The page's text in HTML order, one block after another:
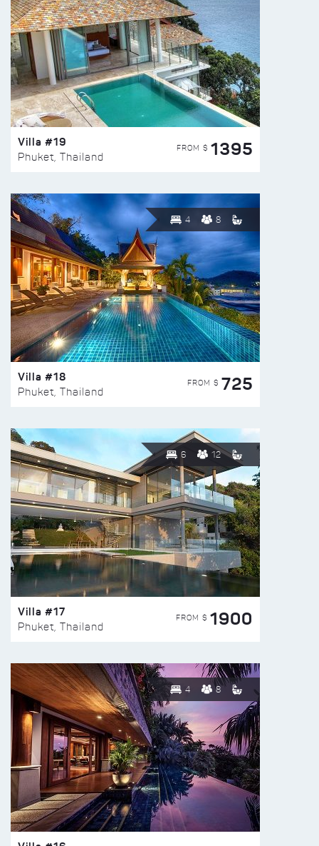
Villa #19
Phuket, Thailand
FROM $ 1395
4 8
Villa #18
Phuket, Thailand
FROM $ 725
6 12
Villa #17
Phuket, Thailand
FROM $ 1900
4 8